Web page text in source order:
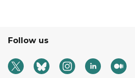
Follow us